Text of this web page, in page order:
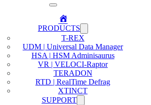
Home
PRODUCTS
T-REX
UDM | Universal Data Manager
HSA | HSM Adminisaurus
VR | VELOCI-Raptor
TERADON
RTD | RealTime Defrag
XTINCT
SUPPORT